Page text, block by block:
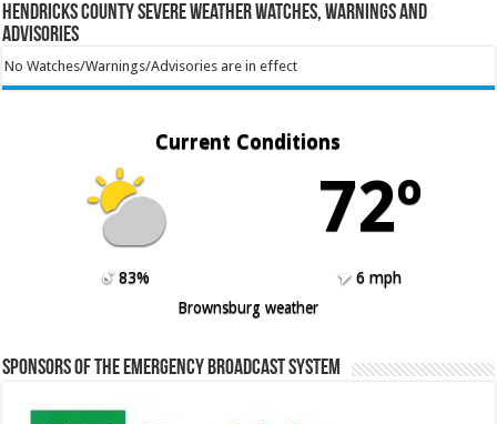
Hendricks County Severe Weather Watches, Warnings and
Advisories
No Watches/Warnings/Advisories are in effect
Current Conditions
72º
83%
6 mph
Brownsburg weather
Sponsors of the Emergency Broadcast System